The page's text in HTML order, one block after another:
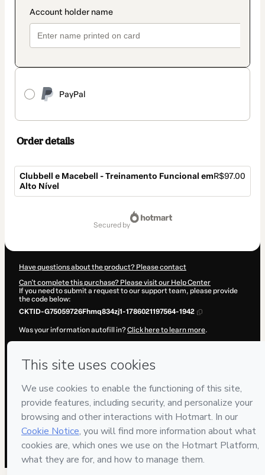
PayPal
Order details
Clubbell e Macebell - Treinamento Funcional em
Alto Nível
R$97.00
secured by
Have questions about the product? Please contact
Can't complete this purchase? Please visit our Help Center
If you need to submit a request to our support team, please provide
the code below:
CKTID-G75059726Fhmq834zj1-1786021197564-1942
Was your information autofill in?Click here to learn more.
no responsibility for the content and/or control over it; (ii) agree to
Hotmart’sTerms of Use,Privacy Policyand
guardian.
Learn more about your purchasehere.
Hotmart ©2026- All rights reserved
2026-08-06T12:59:59.637Z REF.